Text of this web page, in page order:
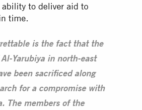
to deliver aid to
time.
is the fact that the
Yarubiya in north-east
been sacrificed along
for a compromise with
The members of the